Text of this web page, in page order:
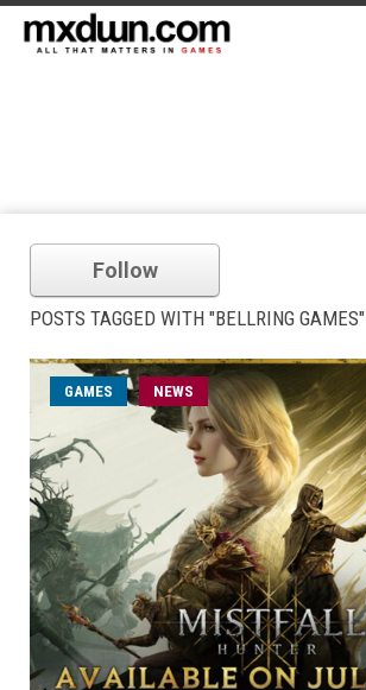
Follow
POSTS TAGGED WITH "BELLRING GAMES"
GAMES NEWS